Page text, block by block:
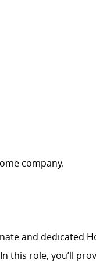
company.
and dedicated
this role, you’ll